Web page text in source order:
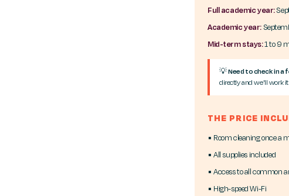
Full academic year:
Academic year:
Mid-term stays:1 to 9
💡Need to check in a
directly and we'll work it
THE PRICE
▪ Room cleaning once a
▪ All supplies included
▪ Access to all common
▪ High-speed Wi-Fi